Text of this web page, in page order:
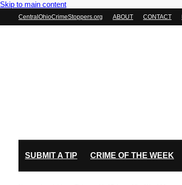
Skip to main content
CentralOhioCrimeStoppers.org ABOUT CONTACT
SUBMIT A TIP CRIME OF THE WEEK